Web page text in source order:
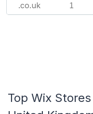
.co.uk 1
Top Wix